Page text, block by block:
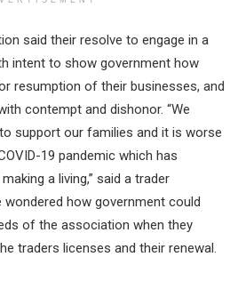
said their resolve to engage in a
intent to show government how
resumption of their businesses, and
contempt and dishonor. “We
support our families and it is worse
19 pandemic which has
a living,” said a trader
wondered how government could
of the association when they
traders licenses and their renewal.